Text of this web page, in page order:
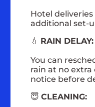
Hotel
additional set-
💧 RAIN DELAY:
You can
rain at no extra
notice before
😇CLEANING: